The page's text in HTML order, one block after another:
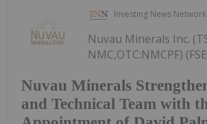
Investing News Network
Nuvau Minerals
and Technical Team with
Nuvau Minerals Inc.
NMC,OTC:NMCPF)